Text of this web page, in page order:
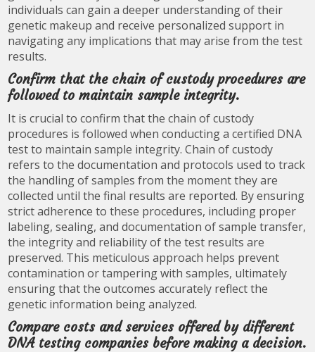
individuals can gain a deeper understanding of their
genetic makeup and receive personalized support in
navigating any implications that may arise from the test
results.
Confirm that the chain of custody procedures are
followed to maintain sample integrity.
It is crucial to confirm that the chain of custody
procedures is followed when conducting a certified DNA
test to maintain sample integrity. Chain of custody
refers to the documentation and protocols used to track
the handling of samples from the moment they are
collected until the final results are reported. By ensuring
strict adherence to these procedures, including proper
labeling, sealing, and documentation of sample transfer,
the integrity and reliability of the test results are
preserved. This meticulous approach helps prevent
contamination or tampering with samples, ultimately
ensuring that the outcomes accurately reflect the
genetic information being analyzed.
Compare costs and services offered by different
DNA testing companies before making a decision.